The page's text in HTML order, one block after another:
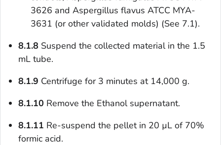
3626 andAspergillus flavus ATCC MYA-
3631 (or other validated molds) (See 7.1).
8.1.8 Suspend the collected material in the 1.5
mL tube.
8.1.9 Centrifuge for 3 minutes at 14,000 g.
8.1.10 Remove the Ethanol supernatant.
8.1.11 Re-suspend the pellet in 20 µL of 70%
formic acid.